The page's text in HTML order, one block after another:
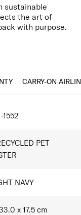
sustainable
the art of
with purpose.
engineered
TecKit™
exterior,
CARRY-ON
1552
PET
NAVY
x 17.5 cm